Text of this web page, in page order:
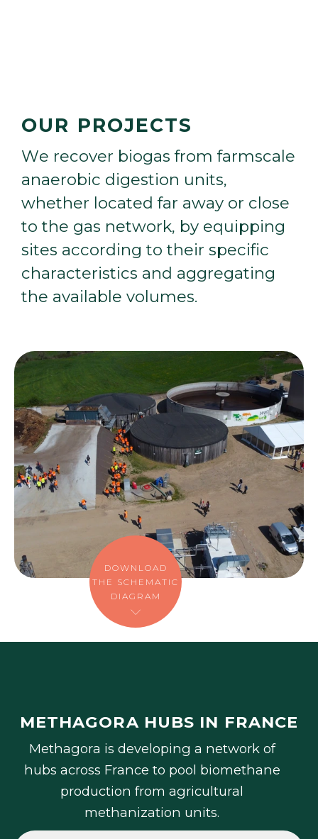
OUR PROJECTS
We recover biogas from farmscale
anaerobic digestion units,
whether located far away or close
to the gas network, by equipping
sites according to their specific
characteristics and aggregating
the available volumes.
DOWNLOAD
THE SCHEMATIC
DIAGRAM
METHAGORA HUBS IN FRANCE
Methagora is developing a network of
hubs across France to pool biomethane
production from agricultural
methanization units.